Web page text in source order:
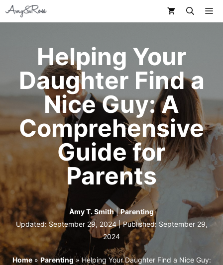
Skip
to
Helping Your
Daughter Find a
Nice Guy: A
Comprehensive
Guide for
Parents
Amy T. Smith|Parenting
Updated: September 29, 2024 | Published: September 29,
2024
Home»Parenting»Helping Your Daughter Find a Nice Guy: